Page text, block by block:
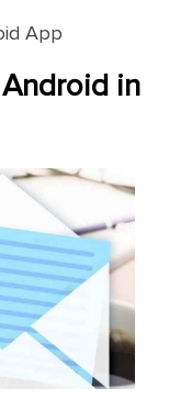
App
in